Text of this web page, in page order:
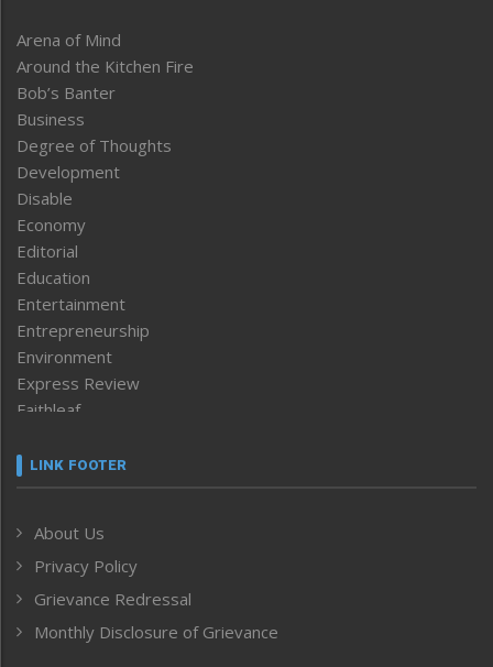
Arena of Mind
Around the Kitchen Fire
Bob’s Banter
Business
Degree of Thoughts
Development
Disable
Economy
Editorial
Education
Entertainment
Entrepreneurship
Environment
Express Review
Faithleaf
Frontpage
Human Rights
ICAR
India
Inventing the Future
LINK FOOTER
About Us
Privacy Policy
Grievance Redressal
Monthly Disclosure of Grievance